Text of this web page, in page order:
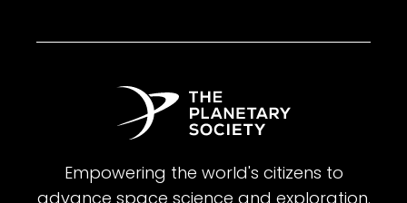
Empowering the world's citizens to
advance space science and exploration.